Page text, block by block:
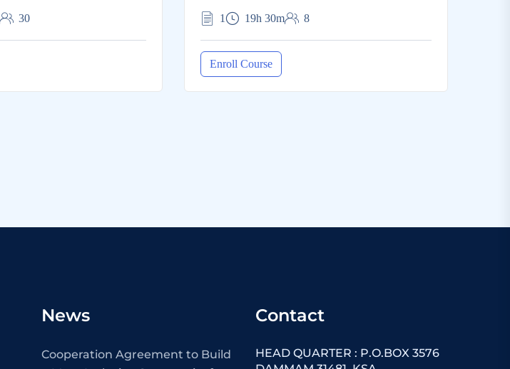
30 1 19h 30m 8
Enroll Course
News
Cooperation Agreement to Build
Contact
HEAD QUARTER : P.O.BOX 3576